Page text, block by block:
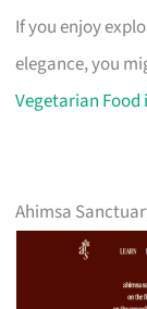
If you enjoy
elegance, you
Vegetarian Food
Ahimsa